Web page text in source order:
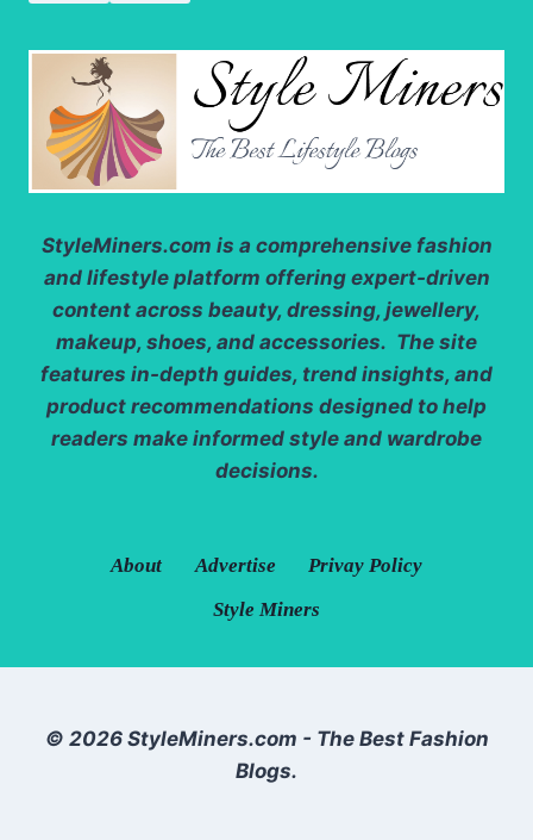
SUNSCREEN
2026?
StyleMiners.com is a comprehensive fashion
and lifestyle platform offering expert-driven
content across beauty, dressing, jewellery,
makeup, shoes, and accessories. The site
features in-depth guides, trend insights, and
product recommendations designed to help
readers make informed style and wardrobe
decisions.
About Advertise
Privay Policy
Style Miners
© 2026 StyleMiners.com - The Best Fashion
Blogs.